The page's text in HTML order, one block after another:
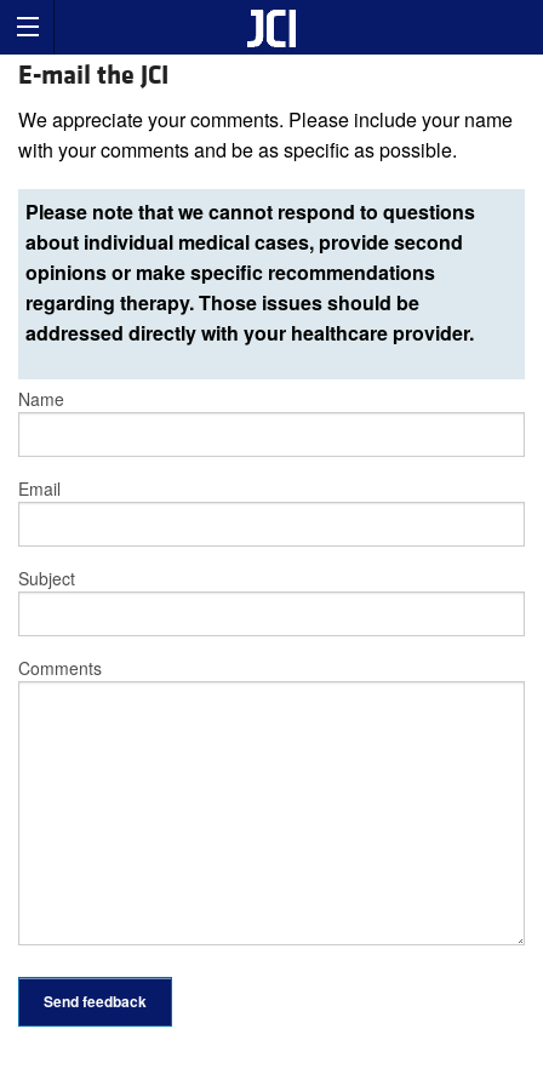
E-mail the JCI
We appreciate your comments. Please include your name
with your comments and be as specific as possible.
Please note that we cannot respond to questions
about individual medical cases, provide second
opinions or make specific recommendations
regarding therapy. Those issues should be
addressed directly with your healthcare provider.
Name
Email
Subject
Comments